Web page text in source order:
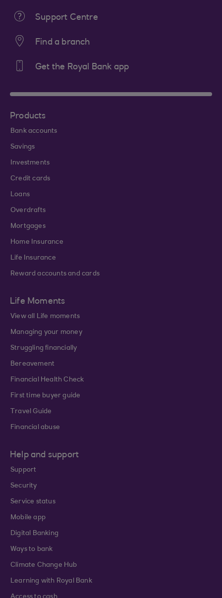
Support Centre
Find a branch
Get the Royal Bank app
Products
Bank accounts
Savings
Investments
Credit cards
Loans
Overdrafts
Mortgages
Home Insurance
Life Insurance
Reward accounts and cards
Life Moments
View all Life moments
Managing your money
Struggling financially
Bereavement
Financial Health Check
First time buyer guide
Travel Guide
Financial abuse
Help and support
Support
Security
Service status
Mobile app
Digital Banking
Ways to bank
Climate Change Hub
Learning with Royal Bank